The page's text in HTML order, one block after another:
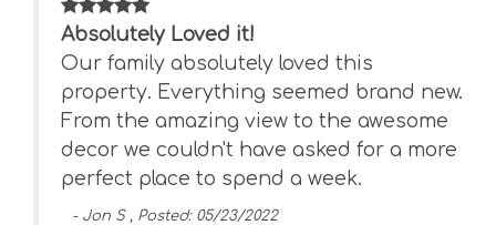
Absolutely Loved it!
Our family absolutely loved this
property. Everything seemed brand new.
From the amazing view to the awesome
decor we couldn't have asked for a more
perfect place to spend a week.
- Jon S , Posted: 05/23/2022